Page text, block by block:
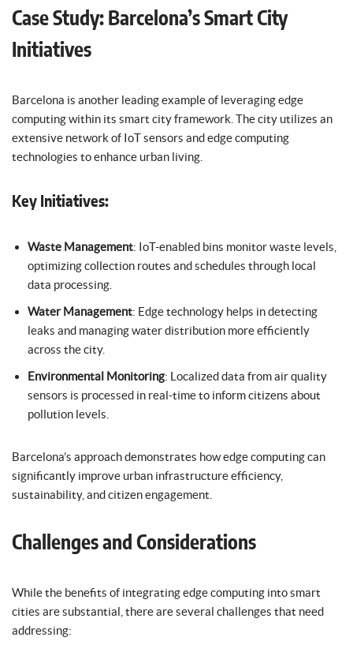
Case Study: Barcelona’s Smart City
Initiatives
Barcelona is another leading example of leveraging edge
computing within its smart city framework. The city utilizes an
extensive network of IoT sensors and edge computing
technologies to enhance urban living.
Key Initiatives:
Waste Management: IoT-enabled bins monitor waste levels,
optimizing collection routes and schedules through local
data processing.
Water Management: Edge technology helps in detecting
leaks and managing water distribution more efficiently
across the city.
Environmental Monitoring: Localized data from air quality
sensors is processed in real-time to inform citizens about
pollution levels.
Barcelona’s approach demonstrates how edge computing can
significantly improve urban infrastructure efficiency,
sustainability, and citizen engagement.
Challenges and Considerations
While the benefits of integrating edge computing into smart
cities are substantial, there are several challenges that need
addressing: